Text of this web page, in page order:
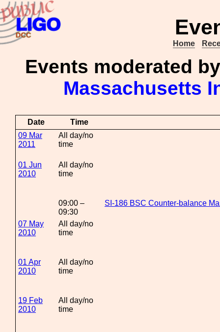
Home
Events moderated
Massachusetts
Date
Time
09 Mar
2011
All day/no
time
01 Jun
2010
All day/no
time
09:00 –
09:30
SI-186 BSC Counter-balance
07 May
2010
All day/no
time
01 Apr
2010
All day/no
time
19 Feb
2010
All day/no
time